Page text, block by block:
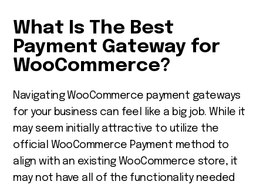
What Is The Best
Payment Gateway for
WooCommerce?
Navigating WooCommerce payment gateways
for your business can feel like a big job. While it
may seem initially attractive to utilize the
official WooCommerce Payment method to
align with an existing WooCommerce store, it
may not have all of the functionality needed